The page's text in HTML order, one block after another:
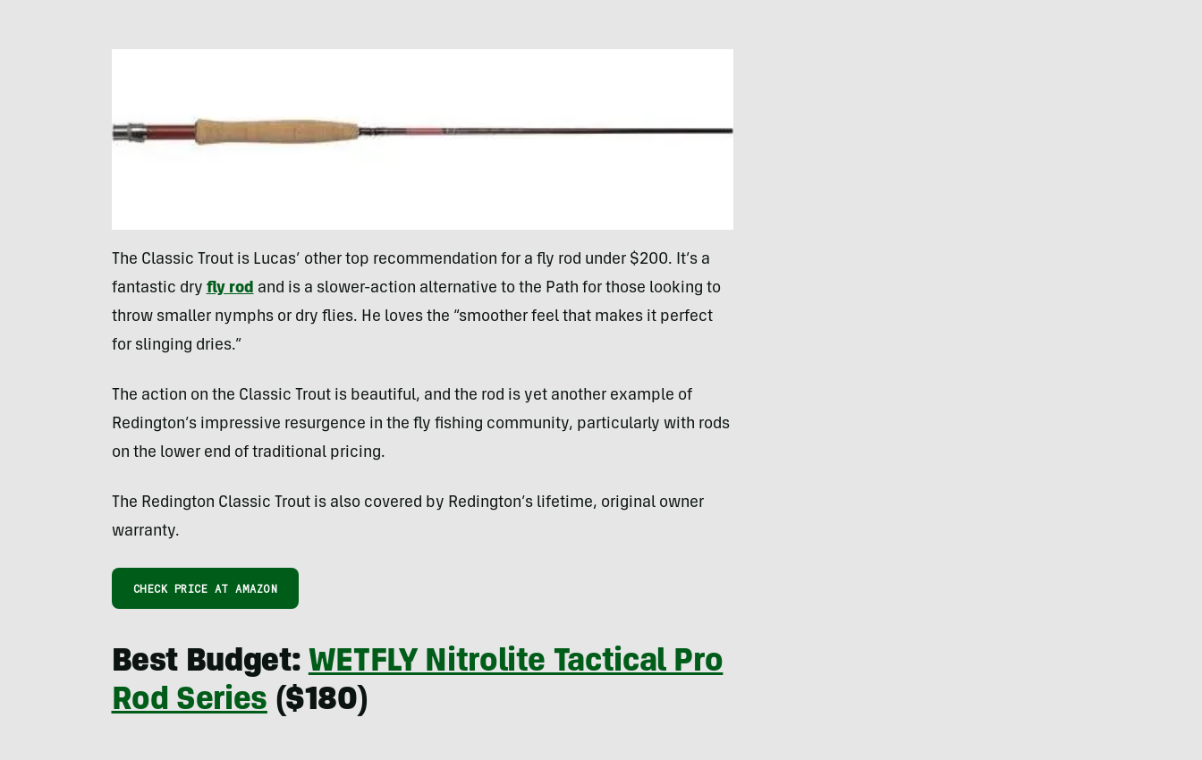
The Classic Trout is Lucas’ other top recommendation for a fly rod under $200. It’s a
fantastic dry fly rod and is a slower-action alternative to the Path for those looking to
throw smaller nymphs or dry flies. He loves the “smoother feel that makes it perfect
for slinging dries.”
The action on the Classic Trout is beautiful, and the rod is yet another example of
Redington’s impressive resurgence in the fly fishing community, particularly with rods
on the lower end of traditional pricing.
The Redington Classic Trout is also covered by Redington’s lifetime, original owner
warranty.
CHECK PRICE AT AMAZON
Best Budget: WETFLY Nitrolite Tactical Pro
Rod Series ($180)